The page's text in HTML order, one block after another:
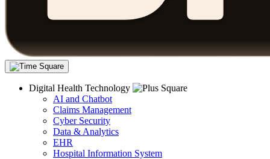
Digital Health Technology
AI and Chatbot
Claims Management
Cyber Security
Data & Analytics
EHR
Hospital Information System